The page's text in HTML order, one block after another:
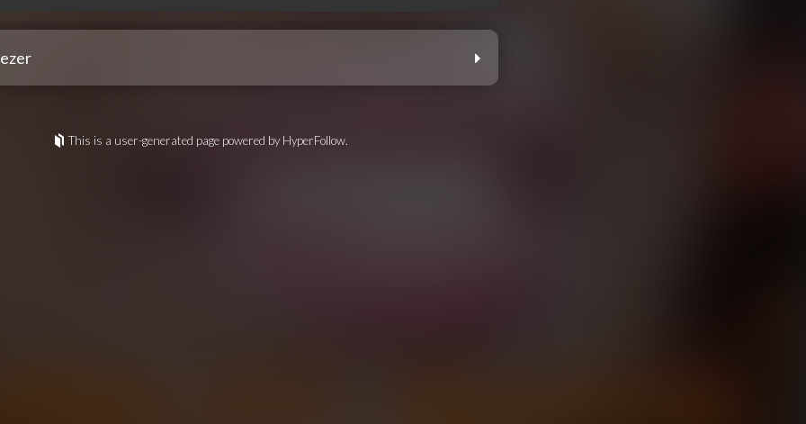
This is a user-generated page powered by HyperFollow.